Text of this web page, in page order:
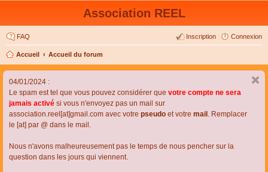
Association REEL
FAQ Connexion
Inscription
Accueil Accueil du forum
04/01/2024 :
Le spam est tel que vous pouvez considérer que votre compte ne sera
jamais activé si vous n'envoyez pas un mail sur
association.reel[at]gmail.com avec votre pseudo et votre mail . Remplacer
le [at] par @ dans le mail.
Nous n'avons malheureusement pas le temps de nous pencher sur la
question dans les jours qui viennent.